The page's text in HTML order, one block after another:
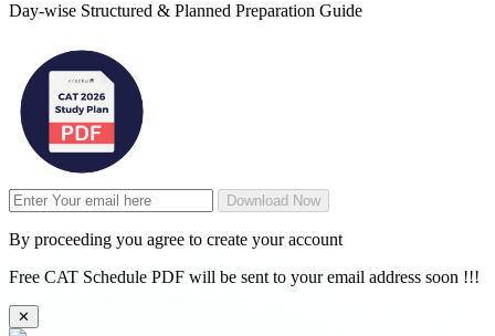
Day-wise Structured & Planned Preparation Guide
Download Now
By proceeding you agree to create your account
Free CAT Schedule PDF will be sent to your email address soon !!!
✕